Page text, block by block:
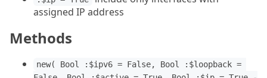
assigned IP address
Methods
new( Bool :$ipv6 = False, Bool :$loopback =